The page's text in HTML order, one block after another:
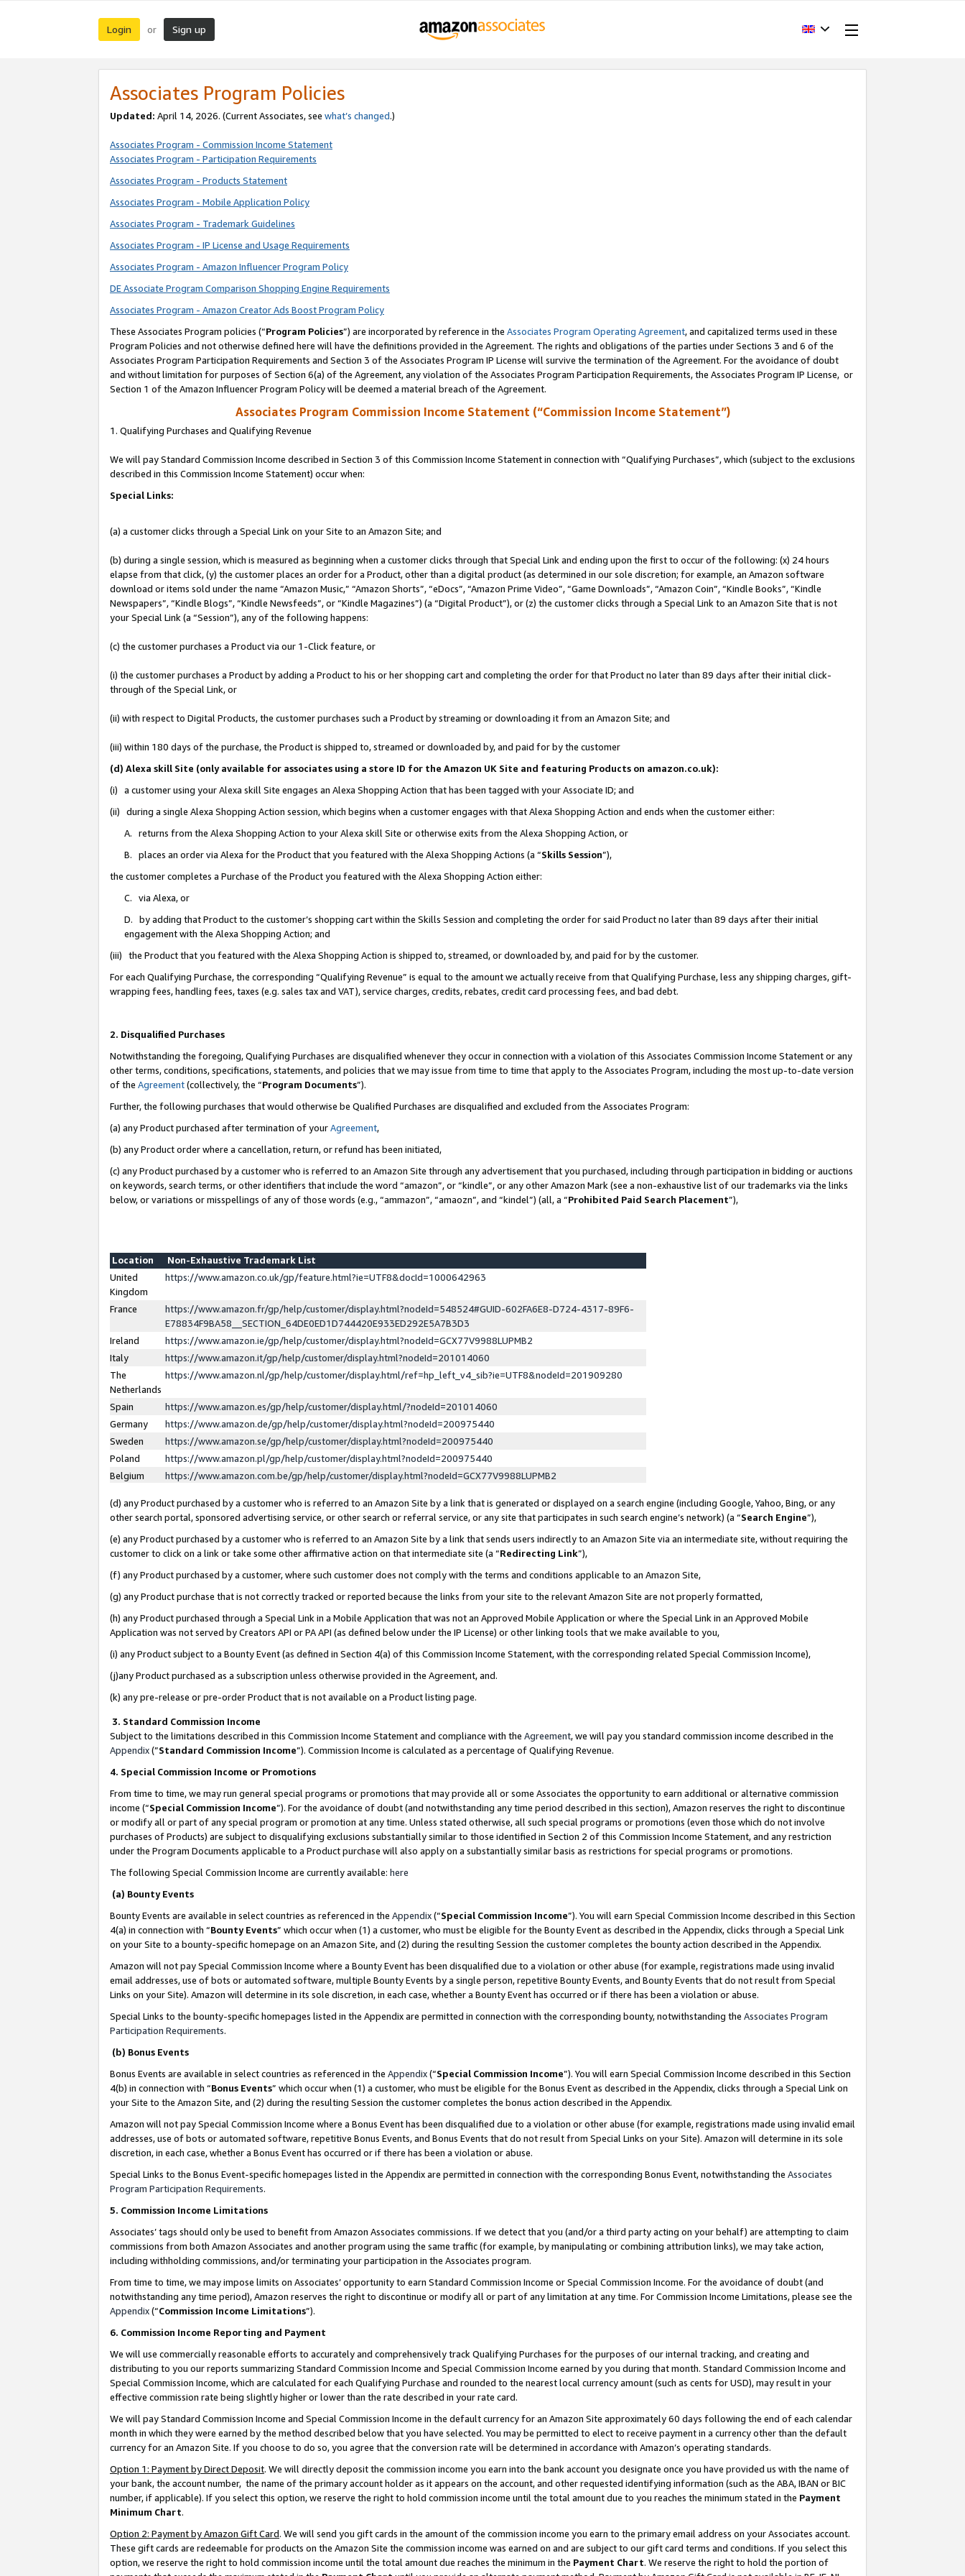
Login or Sign up
Associates Program Policies
Updated: April 14, 2026. (Current Associates, see what’s changed.)
Associates Program - Commission Income Statement
Associates Program - Participation Requirements
Associates Program - Products Statement
Associates Program - Mobile Application Policy
Associates Program - Trademark Guidelines
Associates Program - IP License and Usage Requirements
Associates Program - Amazon Influencer Program Policy
DE Associate Program Comparison Shopping Engine Requirements
Associates Program - Amazon Creator Ads Boost Program Policy
These Associates Program policies (“Program Policies”) are incorporated by reference in the Associates Program Operating Agreement, and capitalized terms used in these
Program Policies and not otherwise defined here will have the definitions provided in the Agreement. The rights and obligations of the parties under Sections 3 and 6 of the
Associates Program Participation Requirements and Section 3 of the Associates Program IP License will survive the termination of the Agreement. For the avoidance of doubt
and without limitation for purposes of Section 6(a) of the Agreement, any violation of the Associates Program Participation Requirements, the Associates Program IP License, or
Section 1 of the Amazon Influencer Program Policy will be deemed a material breach of the Agreement.
Associates Program Commission Income Statement (“Commission Income Statement”)
1. Qualifying Purchases and Qualifying Revenue
We will pay Standard Commission Income described in Section 3 of this Commission Income Statement in connection with “Qualifying Purchases”, which (subject to the exclusions
described in this Commission Income Statement) occur when:
Special Links:
(a) a customer clicks through a Special Link on your Site to an Amazon Site; and
(b) during a single session, which is measured as beginning when a customer clicks through that Special Link and ending upon the first to occur of the following: (x) 24 hours
elapse from that click, (y) the customer places an order for a Product, other than a digital product (as determined in our sole discretion; for example, an Amazon software
download or items sold under the name “Amazon Music,” “Amazon Shorts”, “eDocs”, “Amazon Prime Video”, “Game Downloads”, “Amazon Coin”, “Kindle Books”, “Kindle
Newspapers”, “Kindle Blogs”, “Kindle Newsfeeds”, or “Kindle Magazines”) (a “Digital Product”), or (z) the customer clicks through a Special Link to an Amazon Site that is not
your Special Link (a “Session”), any of the following happens:
(c) the customer purchases a Product via our 1-Click feature, or
(i) the customer purchases a Product by adding a Product to his or her shopping cart and completing the order for that Product no later than 89 days after their initial click-
through of the Special Link, or
(ii) with respect to Digital Products, the customer purchases such a Product by streaming or downloading it from an Amazon Site; and
(iii) within 180 days of the purchase, the Product is shipped to, streamed or downloaded by, and paid for by the customer
(d) Alexa skill Site (only available for associates using a store ID for the Amazon UK Site and featuring Products on amazon.co.uk):
(i) a customer using your Alexa skill Site engages an Alexa Shopping Action that has been tagged with your Associate ID; and
(ii) during a single Alexa Shopping Action session, which begins when a customer engages with that Alexa Shopping Action and ends when the customer either:
A. returns from the Alexa Shopping Action to your Alexa skill Site or otherwise exits from the Alexa Shopping Action, or
B. places an order via Alexa for the Product that you featured with the Alexa Shopping Actions (a “Skills Session”),
the customer completes a Purchase of the Product you featured with the Alexa Shopping Action either:
C. via Alexa, or
D. by adding that Product to the customer’s shopping cart within the Skills Session and completing the order for said Product no later than 89 days after their initial
engagement with the Alexa Shopping Action; and
(iii) the Product that you featured with the Alexa Shopping Action is shipped to, streamed, or downloaded by, and paid for by the customer.
For each Qualifying Purchase, the corresponding “Qualifying Revenue” is equal to the amount we actually receive from that Qualifying Purchase, less any shipping charges, gift-
wrapping fees, handling fees, taxes (e.g. sales tax and VAT), service charges, credits, rebates, credit card processing fees, and bad debt.
2. Disqualified Purchases
Notwithstanding the foregoing, Qualifying Purchases are disqualified whenever they occur in connection with a violation of this Associates Commission Income Statement or any
other terms, conditions, specifications, statements, and policies that we may issue from time to time that apply to the Associates Program, including the most up-to-date version
of the Agreement(collectively, the “Program Documents”).
Further, the following purchases that would otherwise be Qualified Purchases are disqualified and excluded from the Associates Program:
(a) any Product purchased after termination of yourAgreement,
(b) any Product order where a cancellation, return, or refund has been initiated,
(c) any Product purchased by a customer who is referred to an Amazon Site through any advertisement that you purchased, including through participation in bidding or auctions
on keywords, search terms, or other identifiers that include the word “amazon”, or “kindle”, or any other Amazon Mark (see a non-exhaustive list of our trademarks via the links
below, or variations or misspellings of any of those words (e.g., “ammazon”, “amaozn”, and “kindel”) (all, a “Prohibited Paid Search Placement”),
Location
Non-Exhaustive Trademark List
United
Kingdom
https://www.amazon.co.uk/gp/feature.html?ie=UTF8&docId=1000642963
France
https://www.amazon.fr/gp/help/customer/display.html?nodeId=548524#GUID-602FA6E8-D724-4317-89F6-
E78834F9BA58__SECTION_64DE0ED1D744420E933ED292E5A7B3D3
Ireland
https://www.amazon.ie/gp/help/customer/display.html?nodeId=GCX77V9988LUPMB2
Italy
https://www.amazon.it/gp/help/customer/display.html?nodeId=201014060
The
Netherlands
https://www.amazon.nl/gp/help/customer/display.html/ref=hp_left_v4_sib?ie=UTF8&nodeId=201909280
Spain
https://www.amazon.es/gp/help/customer/display.html/?nodeId=201014060
Germany
https://www.amazon.de/gp/help/customer/display.html?nodeId=200975440
Sweden
https://www.amazon.se/gp/help/customer/display.html?nodeId=200975440
Poland
https://www.amazon.pl/gp/help/customer/display.html?nodeId=200975440
Belgium
https://www.amazon.com.be/gp/help/customer/display.html?nodeId=GCX77V9988LUPMB2
(d) any Product purchased by a customer who is referred to an Amazon Site by a link that is generated or displayed on a search engine (including Google, Yahoo, Bing, or any
other search portal, sponsored advertising service, or other search or referral service, or any site that participates in such search engine’s network) (a “Search Engine”),
(e) any Product purchased by a customer who is referred to an Amazon Site by a link that sends users indirectly to an Amazon Site via an intermediate site, without requiring the
customer to click on a link or take some other affirmative action on that intermediate site (a “Redirecting Link”),
(f) any Product purchased by a customer, where such customer does not comply with the terms and conditions applicable to an Amazon Site,
(g) any Product purchase that is not correctly tracked or reported because the links from your site to the relevant Amazon Site are not properly formatted,
(h) any Product purchased through a Special Link in a Mobile Application that was not an Approved Mobile Application or where the Special Link in an Approved Mobile
Application was not served by Creators API or PA API (as defined below under the IP License) or other linking tools that we make available to you,
(i) any Product subject to a Bounty Event (as defined in Section 4(a) of this Commission Income Statement, with the corresponding related Special Commission Income),
(j)any Product purchased as a subscription unless otherwise provided in the Agreement, and.
(k) any pre-release or pre-order Product that is not available on a Product listing page.
3. Standard Commission Income
Subject to the limitations described in this Commission Income Statement and compliance with the Agreement, we will pay you standard commission income described in the
Appendix(”Standard Commission Income”). Commission Income is calculated as a percentage of Qualifying Revenue.
4. Special Commission Income or Promotions
From time to time, we may run general special programs or promotions that may provide all or some Associates the opportunity to earn additional or alternative commission
income (“Special Commission Income”). For the avoidance of doubt (and notwithstanding any time period described in this section), Amazon reserves the right to discontinue
or modify all or part of any special program or promotion at any time. Unless stated otherwise, all such special programs or promotions (even those which do not involve
purchases of Products) are subject to disqualifying exclusions substantially similar to those identified in Section 2 of this Commission Income Statement, and any restriction
under the Program Documents applicable to a Product purchase will also apply on a substantially similar basis as restrictions for special programs or promotions.
The following Special Commission Income are currently available: here
(a) Bounty Events
Bounty Events are available in select countries as referenced in the Appendix(“Special Commission Income”). You will earn Special Commission Income described in this Section
4(a) in connection with “Bounty Events” which occur when (1) a customer, who must be eligible for the Bounty Event as described in the Appendix, clicks through a Special Link
on your Site to a bounty-specific homepage on an Amazon Site, and (2) during the resulting Session the customer completes the bounty action described in the Appendix.
Amazon will not pay Special Commission Income where a Bounty Event has been disqualified due to a violation or other abuse (for example, registrations made using invalid
email addresses, use of bots or automated software, multiple Bounty Events by a single person, repetitive Bounty Events, and Bounty Events that do not result from Special
Links on your Site). Amazon will determine in its sole discretion, in each case, whether a Bounty Event has occurred or if there has been a violation or abuse.
Special Links to the bounty-specific homepages listed in the Appendix are permitted in connection with the corresponding bounty, notwithstanding the Associates Program
Participation Requirements.
(b) Bonus Events
Bonus Events are available in select countries as referenced in the Appendix(“Special Commission Income”). You will earn Special Commission Income described in this Section
4(b) in connection with “Bonus Events” which occur when (1) a customer, who must be eligible for the Bonus Event as described in the Appendix, clicks through a Special Link on
your Site to the Amazon Site, and (2) during the resulting Session the customer completes the bonus action described in the Appendix.
Amazon will not pay Special Commission Income where a Bonus Event has been disqualified due to a violation or other abuse (for example, registrations made using invalid email
addresses, use of bots or automated software, repetitive Bonus Events, and Bonus Events that do not result from Special Links on your Site). Amazon will determine in its sole
discretion, in each case, whether a Bonus Event has occurred or if there has been a violation or abuse.
Special Links to the Bonus Event-specific homepages listed in the Appendix are permitted in connection with the corresponding Bonus Event, notwithstanding the Associates
Program Participation Requirements.
5. Commission Income Limitations
Associates’ tags should only be used to benefit from Amazon Associates commissions. If we detect that you (and/or a third party acting on your behalf) are attempting to claim
commissions from both Amazon Associates and another program using the same traffic (for example, by manipulating or combining attribution links), we may take action,
including withholding commissions, and/or terminating your participation in the Associates program.
From time to time, we may impose limits on Associates’ opportunity to earn Standard Commission Income or Special Commission Income. For the avoidance of doubt (and
notwithstanding any time period), Amazon reserves the right to discontinue or modify all or part of any limitation at any time. For Commission Income Limitations, please see the
Appendix(“Commission Income Limitations”).
6. Commission Income Reporting and Payment
We will use commercially reasonable efforts to accurately and comprehensively track Qualifying Purchases for the purposes of our internal tracking, and creating and
distributing to you our reports summarizing Standard Commission Income and Special Commission Income earned by you during that month. Standard Commission Income and
Special Commission Income, which are calculated for each Qualifying Purchase and rounded to the nearest local currency amount (such as cents for USD), may result in your
effective commission rate being slightly higher or lower than the rate described in your rate card.
We will pay Standard Commission Income and Special Commission Income in the default currency for an Amazon Site approximately 60 days following the end of each calendar
month in which they were earned by the method described below that you have selected. You may be permitted to elect to receive payment in a currency other than the default
currency for an Amazon Site. If you choose to do so, you agree that the conversion rate will be determined in accordance with Amazon’s operating standards.
Option 1: Payment by Direct Deposit. We will directly deposit the commission income you earn into the bank account you designate once you have provided us with the name of
your bank, the account number, the name of the primary account holder as it appears on the account, and other requested identifying information (such as the ABA, IBAN or BIC
number, if applicable). If you select this option, we reserve the right to hold commission income until the total amount due to you reaches the minimum stated in the Payment
Minimum Chart.
Option 2: Payment by Amazon Gift Card. We will send you gift cards in the amount of the commission income you earn to the primary email address on your Associates account.
These gift cards are redeemable for products on the Amazon Site the commission income was earned on and are subject to our gift card terms and conditions. If you select this
option, we reserve the right to hold commission income until the total amount due reaches the minimum in the Payment Chart. We reserve the right to hold the portion of